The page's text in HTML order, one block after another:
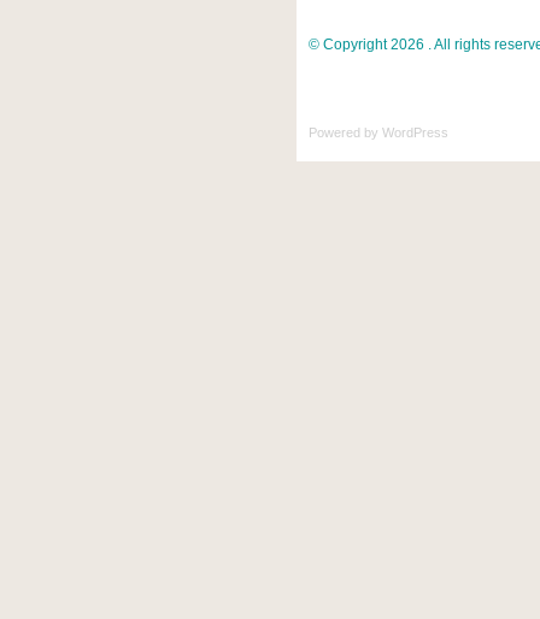
© Copyright 2026 . All rights
Powered by WordPress